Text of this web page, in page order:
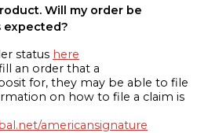
Will my order be
expected?
status here
an order that a
for, they may be able to file
on how to file a claim is
americansignature